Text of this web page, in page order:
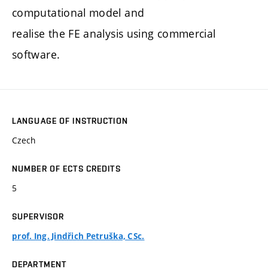
computational model and
realise the FE analysis using commercial
software.
LANGUAGE OF INSTRUCTION
Czech
NUMBER OF ECTS CREDITS
5
SUPERVISOR
prof. Ing. Jindřich Petruška, CSc.
DEPARTMENT